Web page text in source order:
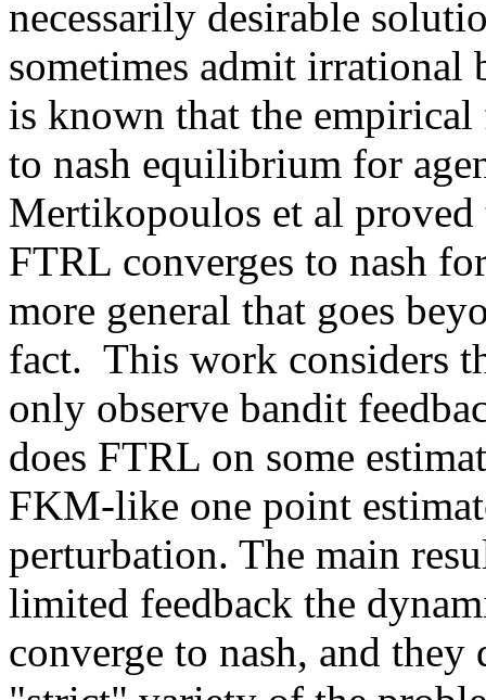
necessarily desirable
sometimes admit irrational
is known that the empirical
to nash equilibrium for
Mertikopoulos et al proved
FTRL converges to nash
more general that goes
fact.  This work considers
only observe bandit
does FTRL on some
FKM-like one point
perturbation. The main
limited feedback the
converge to nash, and